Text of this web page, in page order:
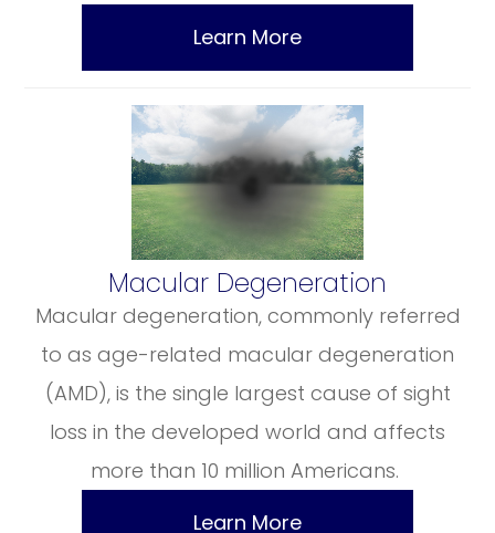
Learn More
​​​​​​​Macular Degeneration
Macular degeneration, commonly referred
to as age-related macular degeneration
(AMD), is the single largest cause of sight
loss in the developed world and affects
more than 10 million Americans.
Learn More